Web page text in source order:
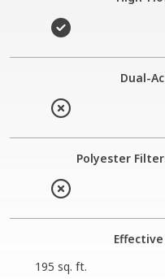
Dual-
Polyester
195 sq. ft.